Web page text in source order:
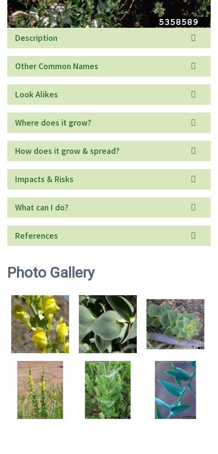
Description
Other Common Names
Look Alikes
Where does it grow?
How does it grow & spread?
Impacts & Risks
What can I do?
References
Photo Gallery